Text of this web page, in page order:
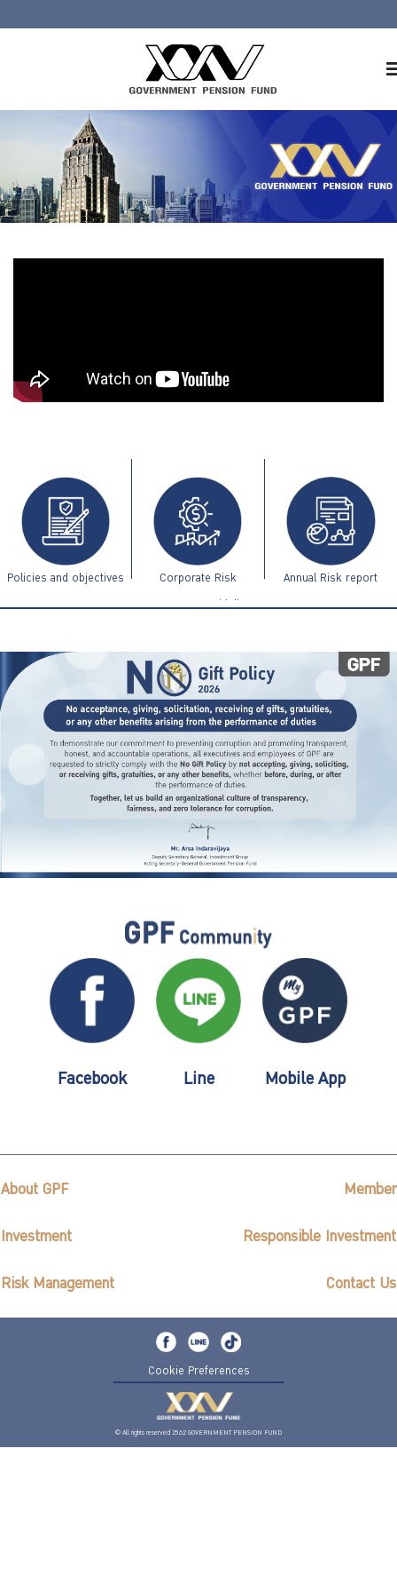
About GPF
Member
Investment
ไทย | Eng
Policies and objectives Corporate Risk
Management Guidelines
Annual Risk report
Facebook Line Mobile App
About GPF Member
Investment Responsible Investment
Risk Management Contact Us
Cookie Preferences
© All rights reserved 2562 GOVERNMENT PENSION FUND